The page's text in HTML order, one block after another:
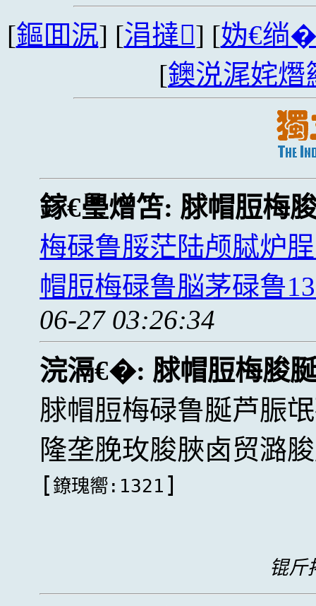
[鏂囬泦] [涓撻] [妫€绱
[鐭涚浘姹熸
鎵€璺熷笘: 脙帽脰梅
梅碌鲁脮茫陆颅脦炉
帽脰梅碌鲁脳茅碌鲁
06-27 03:26:34
浣滆€�: 脙帽脰梅脧
脙帽脰梅碌鲁脠芦脤
隆垄脕玫脧脥卤贸潞
[鐐瑰嚮:1321 ]
锟斤